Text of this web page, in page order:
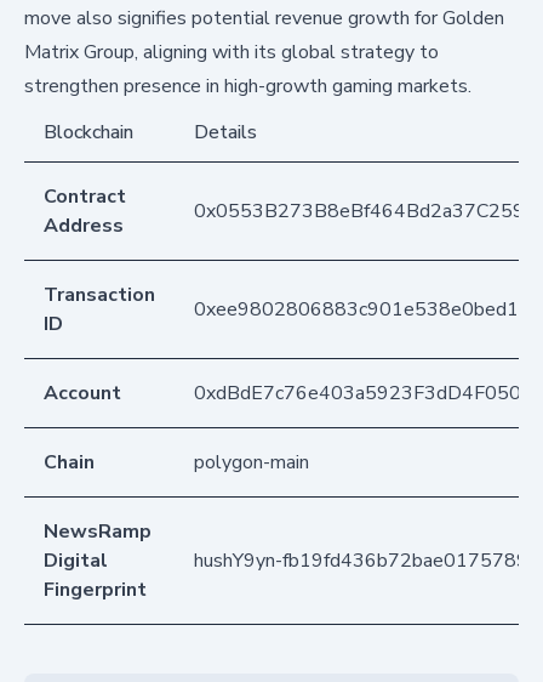
move also signifies potential revenue growth for Golden
Matrix Group, aligning with its global strategy to
strengthen presence in high-growth gaming markets.
Blockchain
Details
Contract
Address
Transaction
ID
Account
Chain polygon-main
NewsRamp
Digital
Fingerprint
hushY9yn-